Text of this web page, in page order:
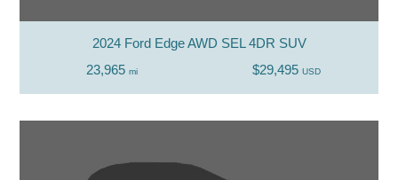
2024 Ford Edge AWD SEL 4DR SUV
23,965 mi $29,495 USD